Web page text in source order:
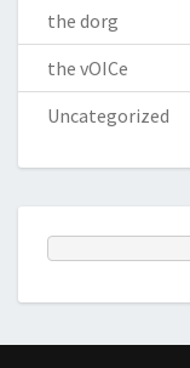
the dorg
the vOICe
Uncategorized